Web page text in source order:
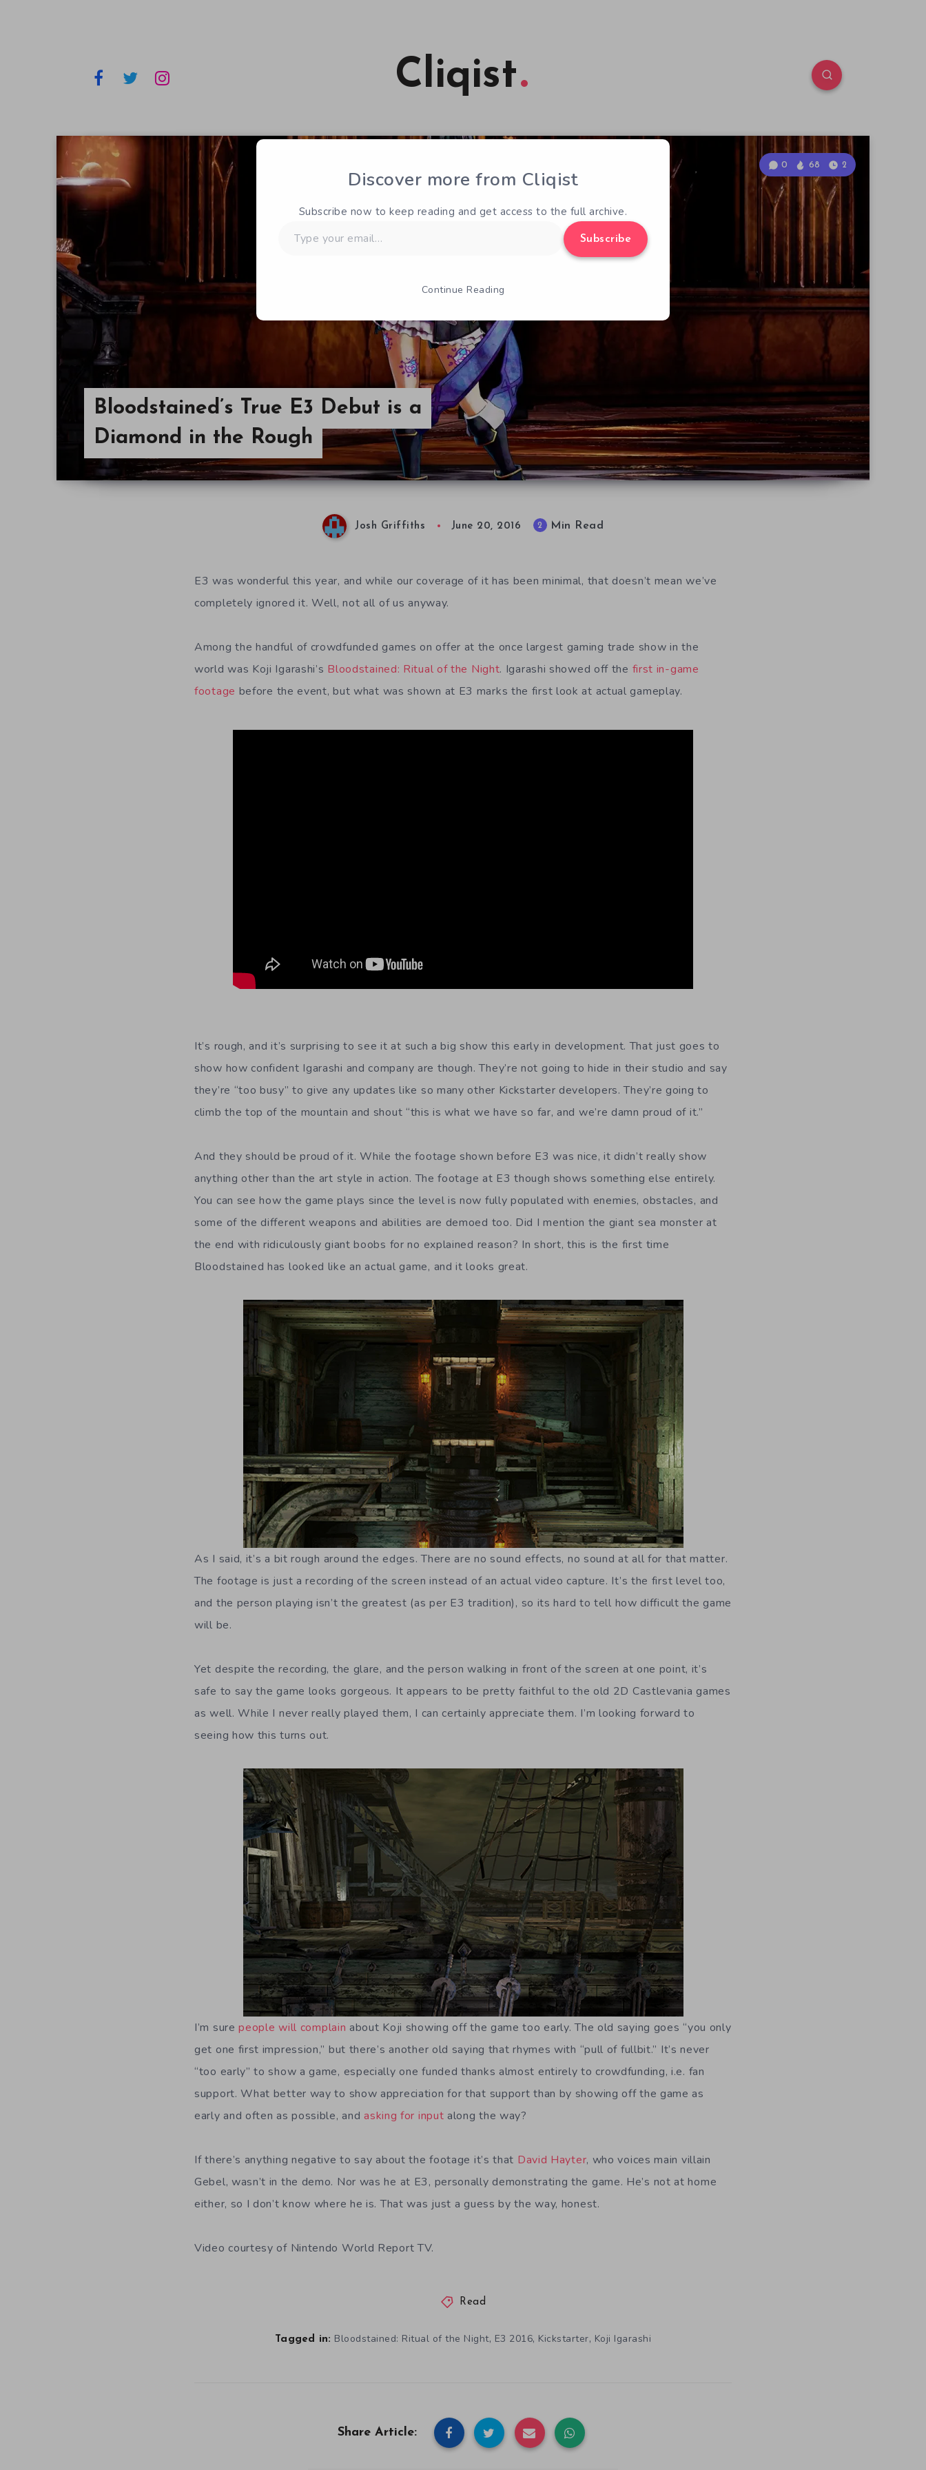
Cliqist
Bloodstained’s True E3 Debut is a
Diamond in the Rough
0 68 2
Josh Griffiths June 20, 2016 2 Min Read
E3 was wonderful this year, and while our coverage of it has been minimal, that doesn’t mean we’ve
completely ignored it. Well, not all of us anyway.
Among the handful of crowdfunded games on offer at the once largest gaming trade show in the
world was Koji Igarashi’s Bloodstained: Ritual of the Night. Igarashi showed off the first in-game
footage before the event, but what was shown at E3 marks the first look at actual gameplay.
It’s rough, and it’s surprising to see it at such a big show this early in development. That just goes to
show how confident Igarashi and company are though. They’re not going to hide in their studio and say
they’re “too busy” to give any updates like so many other Kickstarter developers. They’re going to
climb the top of the mountain and shout “this is what we have so far, and we’re damn proud of it.”
And they should be proud of it. While the footage shown before E3 was nice, it didn’t really show
anything other than the art style in action. The footage at E3 though shows something else entirely.
You can see how the game plays since the level is now fully populated with enemies, obstacles, and
some of the different weapons and abilities are demoed too. Did I mention the giant sea monster at
the end with ridiculously giant boobs for no explained reason? In short, this is the first time
Bloodstained has looked like an actual game, and it looks great.
As I said, it’s a bit rough around the edges. There are no sound effects, no sound at all for that matter.
The footage is just a recording of the screen instead of an actual video capture. It’s the first level too,
and the person playing isn’t the greatest (as per E3 tradition), so its hard to tell how difficult the game
will be.
Yet despite the recording, the glare, and the person walking in front of the screen at one point, it’s
safe to say the game looks gorgeous. It appears to be pretty faithful to the old 2D Castlevania games
as well. While I never really played them, I can certainly appreciate them. I’m looking forward to
seeing how this turns out.
I’m surepeople will complain about Koji showing off the game too early. The old saying goes “you only
get one first impression,” but there’s another old saying that rhymes with “pull of fullbit.” It’s never
“too early” to show a game, especially one funded thanks almost entirely to crowdfunding, i.e. fan
support. What better way to show appreciation for that support than by showing off the game as
early and often as possible, andasking for input along the way?
If there’s anything negative to say about the footage it’s that David Hayter, who voices main villain
Gebel, wasn’t in the demo. Nor was he at E3, personally demonstrating the game. He’s not at home
either, so I don’t know where he is. That was just a guess by the way, honest.
Video courtesy of Nintendo World Report TV.
Read
Tagged in: Bloodstained: Ritual of the Night, E3 2016, Kickstarter, Koji Igarashi
Share Article:
Discover more from Cliqist
Subscribe now to keep reading and get access to the full archive.
your
Subscribe
Continue Reading